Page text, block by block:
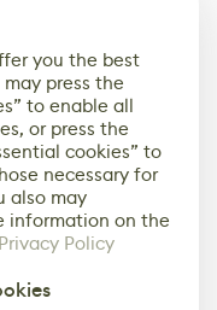
you the best
press the
to enable all
or press the
cookies” to
necessary for
also may
information on the
Privacy Policy